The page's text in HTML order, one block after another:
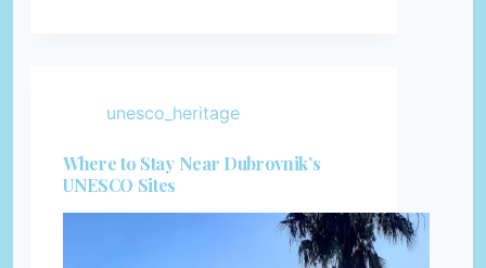
unesco_heritage
Where to Stay Near Dubrovnik’s
UNESCO Sites